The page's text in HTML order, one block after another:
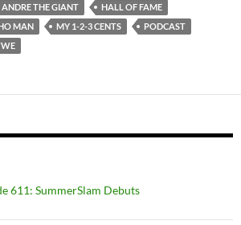
ANDRE THE GIANT
HALL OF FAME
MAN MY 1-2-3 CENTS
PODCAST
611: SummerSlam Debuts